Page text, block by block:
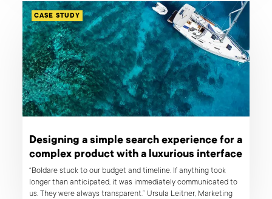
CASE STUDY
Designing a simple search experience for a
complex product with a luxurious interface
“Boldare stuck to our budget and timeline. If anything took
longer than anticipated, it was immediately communicated to
us. They were always transparent.” Ursula Leitner, Marketing